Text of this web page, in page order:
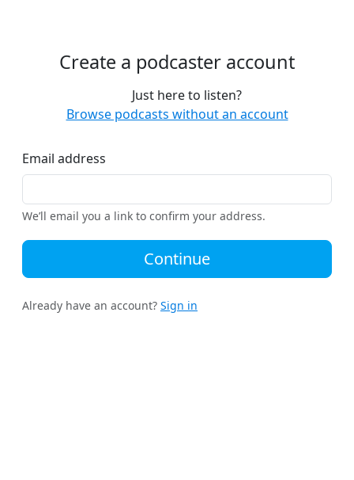
Create a podcaster account
Just here to listen?
Browse podcasts without an account
Email address
We’ll email you a link to confirm your address.
Continue
Already have an account? Sign in